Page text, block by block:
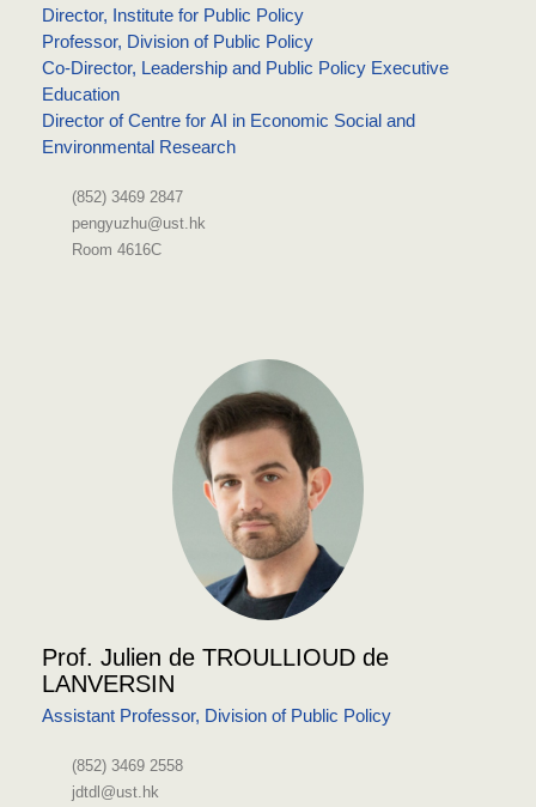
Director, Institute for Public Policy
Professor, Division of Public Policy
Co-Director, Leadership and Public Policy Executive
Education
Director of Centre for AI in Economic Social and
Environmental Research
(852) 3469 2847
pengyuzhu@ust.hk
Room 4616C
Prof. Julien de TROULLIOUD de
LANVERSIN
Assistant Professor, Division of Public Policy
(852) 3469 2558
jdtdl@ust.hk